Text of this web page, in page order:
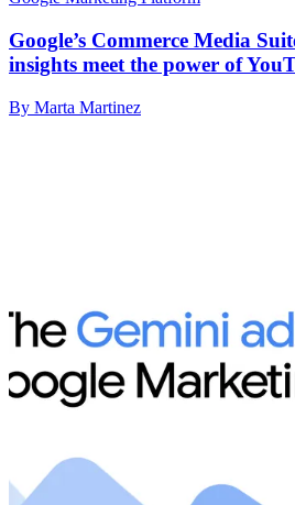
Google’s Commerce Media
insights meet the power of
By Marta Martinez